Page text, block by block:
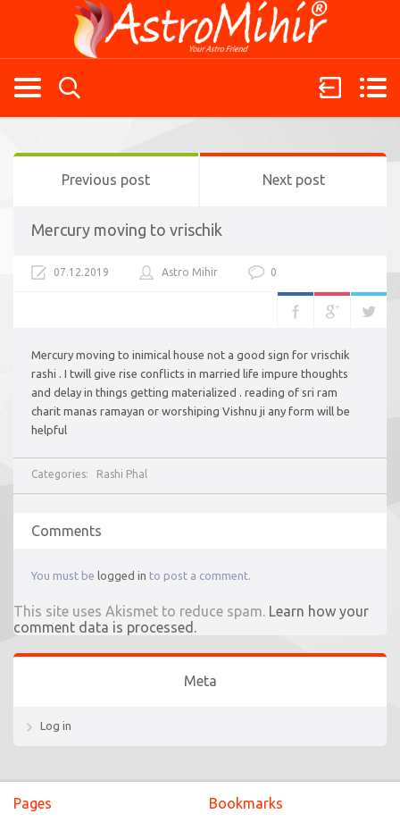
Previous post Next post
Mercury moving to vrischik
07.12.2019 Astro Mihir 0
Mercury moving to inimical house not a good sign for vrischik
rashi . I twill give rise conflicts in married life impure thoughts
and delay in things getting materialized . reading of sri ram
charit manas ramayan or worshiping Vishnu ji any form will be
helpful
Categories: Rashi Phal
Comments
You must be logged in to post a comment.
This site uses Akismet to reduce spam. Learn how your
comment data is processed.
Meta
Log in
Pages Bookmarks